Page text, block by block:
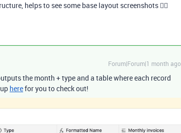
helps to see some base layout screenshots 🤷‍♂️
Forum|Forum|1 month ago
the month + type and a table where each record
herefor you to check out!